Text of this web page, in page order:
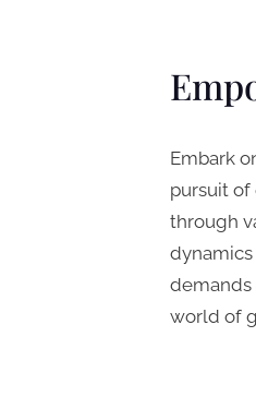
Embark
pursuit of
through
demands
world of